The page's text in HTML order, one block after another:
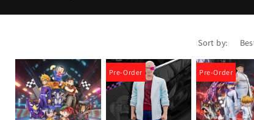
Sort by:
Pre-Order Pre-Order